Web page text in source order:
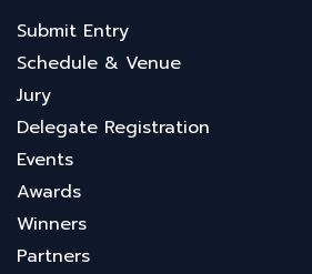
Submit Entry
Schedule & Venue
Jury
Delegate Registration
Events
Awards
Winners
Partners